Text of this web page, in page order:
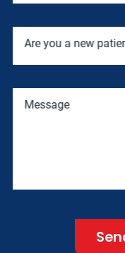
Are you a new
Message